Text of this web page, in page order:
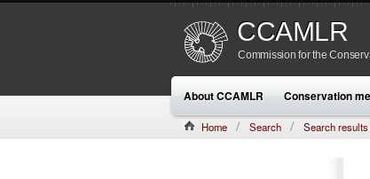
CCAMLR
Commission for the
About CCAMLR Conservation
Home Search Search results